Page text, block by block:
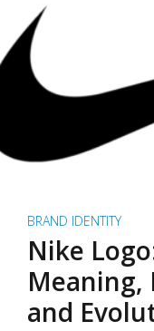
BRAND IDENTITY
Nike
Meaning,
and